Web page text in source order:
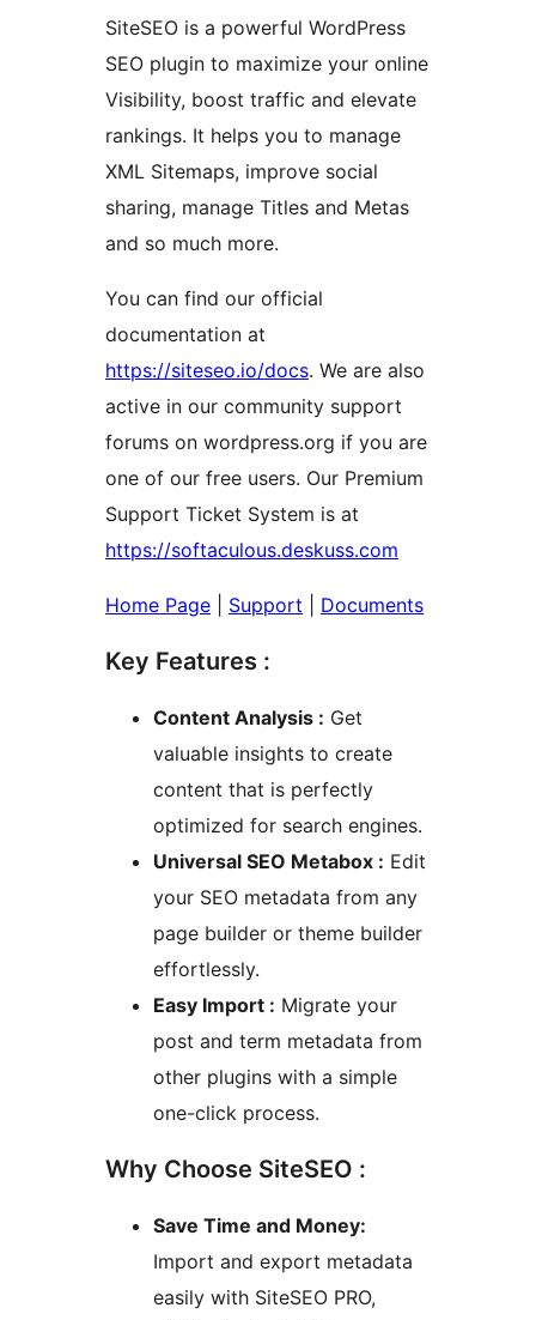
SiteSEO is a powerful WordPress
SEO plugin to maximize your online
Visibility, boost traffic and elevate
rankings. It helps you to manage
XML Sitemaps, improve social
sharing, manage Titles and Metas
and so much more.
You can find our official
documentation at
https://siteseo.io/docs. We are also
active in our community support
forums on wordpress.org if you are
one of our free users. Our Premium
Support Ticket System is at
https://softaculous.deskuss.com
Home Page Support Documents
Key Features :
Content Analysis : Get
valuable insights to create
content that is perfectly
optimized for search engines.
Universal SEO Metabox : Edit
your SEO metadata from any
page builder or theme builder
effortlessly.
Easy Import : Migrate your
post and term metadata from
other plugins with a simple
one-click process.
Why Choose SiteSEO :
Save Time and Money:
Import and export metadata
easily with SiteSEO PRO,